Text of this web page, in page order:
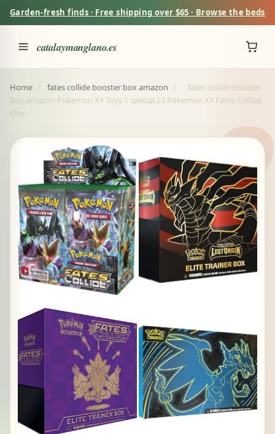
Garden-fresh finds · Free shipping over $65 · Browse the beds
catalaymanglano.es
Home / fates collide booster box amazon /
fates collide booster
box amazon Pokemon XY Toys 1 special 23 Pokemon XY Fates Collide
Elite